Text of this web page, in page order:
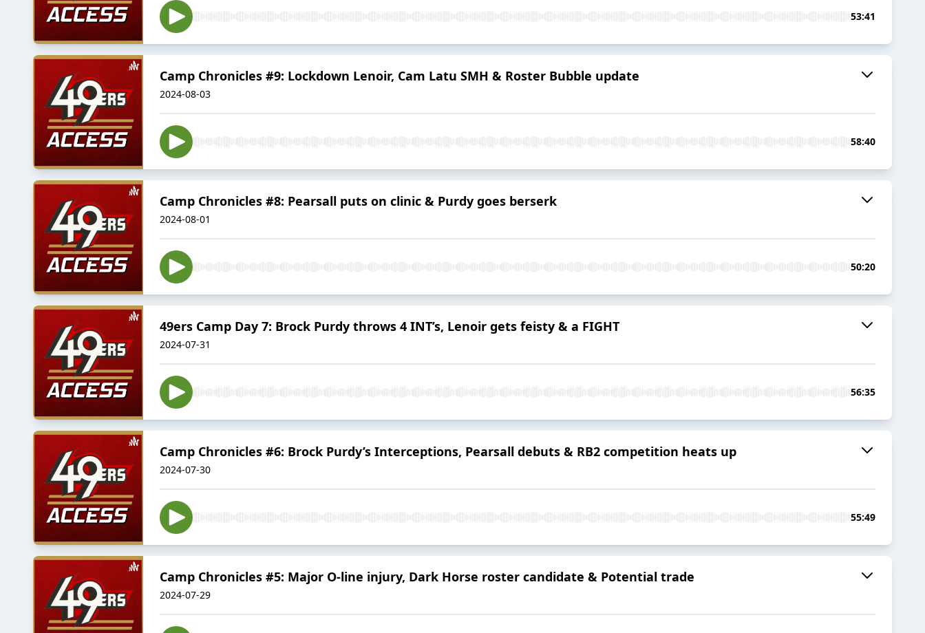
53:41
Camp Chronicles #9: Lockdown Lenoir, Cam Latu SMH & Roster Bubble update
2024-08-03
58:40
Camp Chronicles #8: Pearsall puts on clinic & Purdy goes berserk
2024-08-01
50:20
49ers Camp Day 7: Brock Purdy throws 4 INT’s, Lenoir gets feisty & a FIGHT
2024-07-31
56:35
Camp Chronicles #6: Brock Purdy’s Interceptions, Pearsall debuts & RB2 competition heats up
2024-07-30
55:49
Camp Chronicles #5: Major O-line injury, Dark Horse roster candidate & Potential trade
2024-07-29